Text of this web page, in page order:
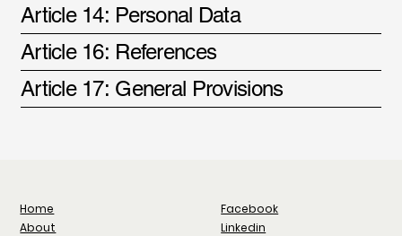
Article 14: Personal Data
Article 16: References
Article 17: General Provisions
Home
About
Facebook
Linkedin